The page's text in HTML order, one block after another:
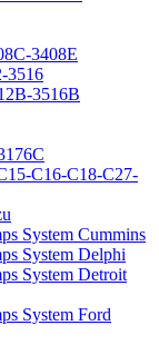
3408E
3516
3516B
C16-C18-C27-
System Cummins
System Delphi
System Detroit
System Ford